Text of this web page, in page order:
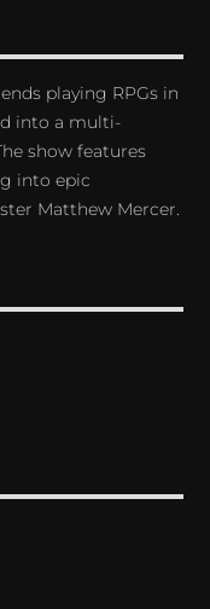
playing RPGs in
into a multi-
show features
into epic
Matthew Mercer.